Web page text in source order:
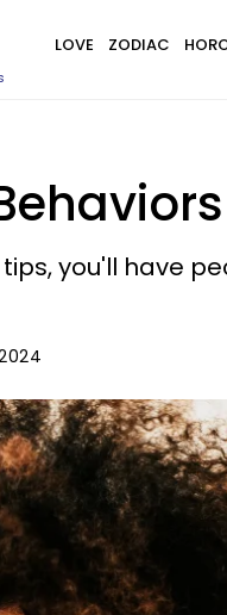
LOVE ZODIAC
you'll have